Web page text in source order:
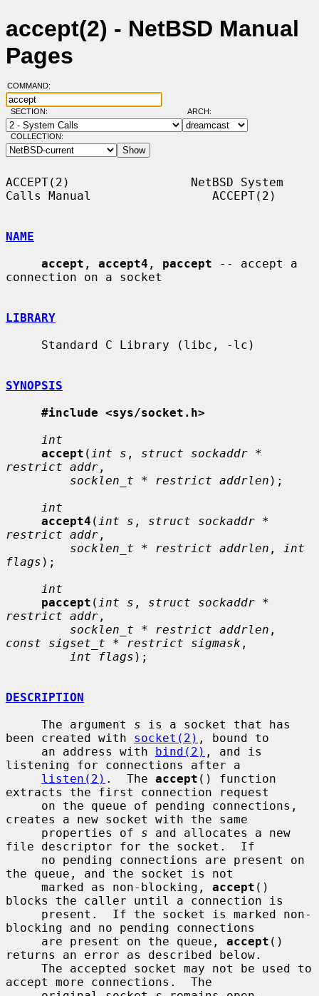
accept(2) - NetBSD Manual
Pages
COMMAND:
SECTION: ARCH:
COLLECTION:
ACCEPT(2)                 NetBSD System
Calls Manual                 ACCEPT(2)
NAME
accept , accept4 , paccept -- accept a
connection on a socket
LIBRARY
SYNOPSIS
#include <sys/socket.h>
int
accept ( int s , struct sockaddr *
restrict addr ,
socklen_t * restrict addrlen );
int
accept4 ( int s , struct sockaddr *
restrict addr ,
socklen_t * restrict addrlen ,
int
flags );
int
paccept ( int s , struct sockaddr *
restrict addr ,
socklen_t * restrict addrlen
const sigset_t * restrict sigmask ,
int flags );
DESCRIPTION
     The argument
s is a socket that has
been created with socket(2) , bound to
     an address with
bind(2) , and is
listening for connections after a
listen(2) .  The accept () function
extracts the first connection request
creates a new socket with the same
     properties of
s and allocates a new
file descriptor for the socket.  If
the queue, and the socket is not
     marked as non-blocking,
accept ()
blocks the caller until a connection is
blocking and no pending connections
     are present on the queue,
accept ()
returns an error as described below.
accept more connections.  The